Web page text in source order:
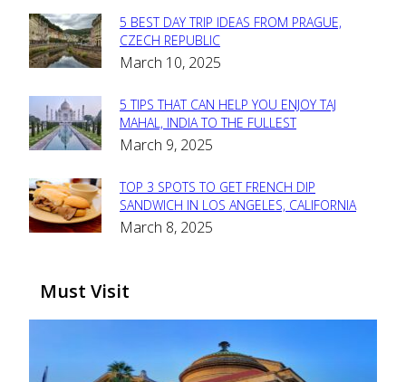
Section
Heading
5 BEST DAY TRIP IDEAS FROM PRAGUE,
CZECH REPUBLIC
March 10, 2025
Section
Heading
5 TIPS THAT CAN HELP YOU ENJOY TAJ
MAHAL, INDIA TO THE FULLEST
March 9, 2025
Section
Heading
TOP 3 SPOTS TO GET FRENCH DIP
SANDWICH IN LOS ANGELES, CALIFORNIA
March 8, 2025
Must Visit